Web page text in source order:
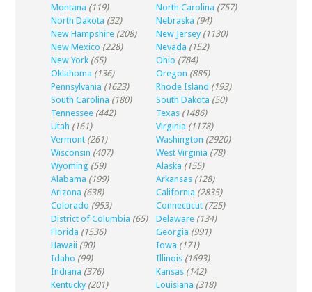
Montana (119) North Carolina (757)
North Dakota (32) Nebraska (94)
New Hampshire (208) New Jersey (1130)
New Mexico (228) Nevada (152)
New York (65) Ohio (784)
Oklahoma (136) Oregon (885)
Pennsylvania (1623) Rhode Island (193)
South Carolina (180) South Dakota (50)
Tennessee (442) Texas (1486)
Utah (161) Virginia (1178)
Vermont (261) Washington (2920)
Wisconsin (407) West Virginia (78)
Wyoming (59) Alaska (155)
Alabama (199) Arkansas (128)
Arizona (638) California (2835)
Colorado (953) Connecticut (725)
District of Columbia (65) Delaware (134)
Florida (1536) Georgia (991)
Hawaii (90) Iowa (171)
Idaho (99) Illinois (1693)
Indiana (376) Kansas (142)
Kentucky (201) Louisiana (318)